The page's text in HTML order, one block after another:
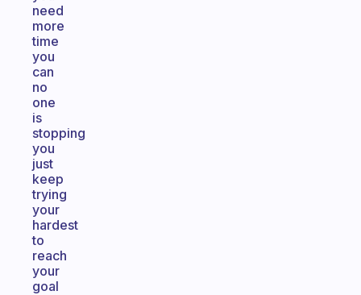
need
more
time
you
can
no
one
is
stopping
you
just
keep
trying
your
hardest
to
reach
your
goal